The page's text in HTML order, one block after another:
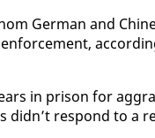
Ger­man and
in prison for
didn’t re­spond to a